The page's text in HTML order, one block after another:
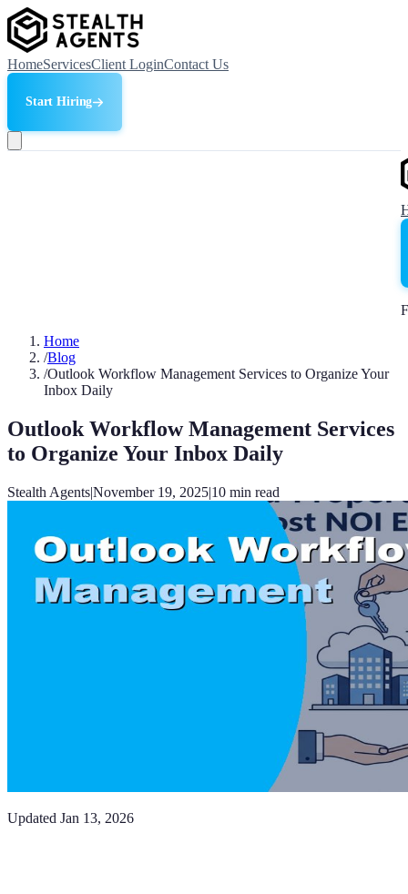
HomeServicesClient LoginContact Us
Start Hiring
Home
/Blog
/Outlook Workflow Management Services to Organize Your
Inbox Daily
Outlook Workflow Management Services
to Organize Your Inbox Daily
Stealth Agents|November 19, 2025|10 min read
Updated Jan 13, 2026